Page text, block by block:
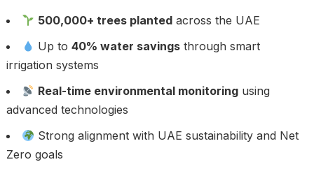
500,000+ trees planted across the UAE
Up to40% water savings through smart
irrigation systems
Real-time environmental monitoring using
advanced technologies
Strong alignment with UAE sustainability and Net
Zero goals